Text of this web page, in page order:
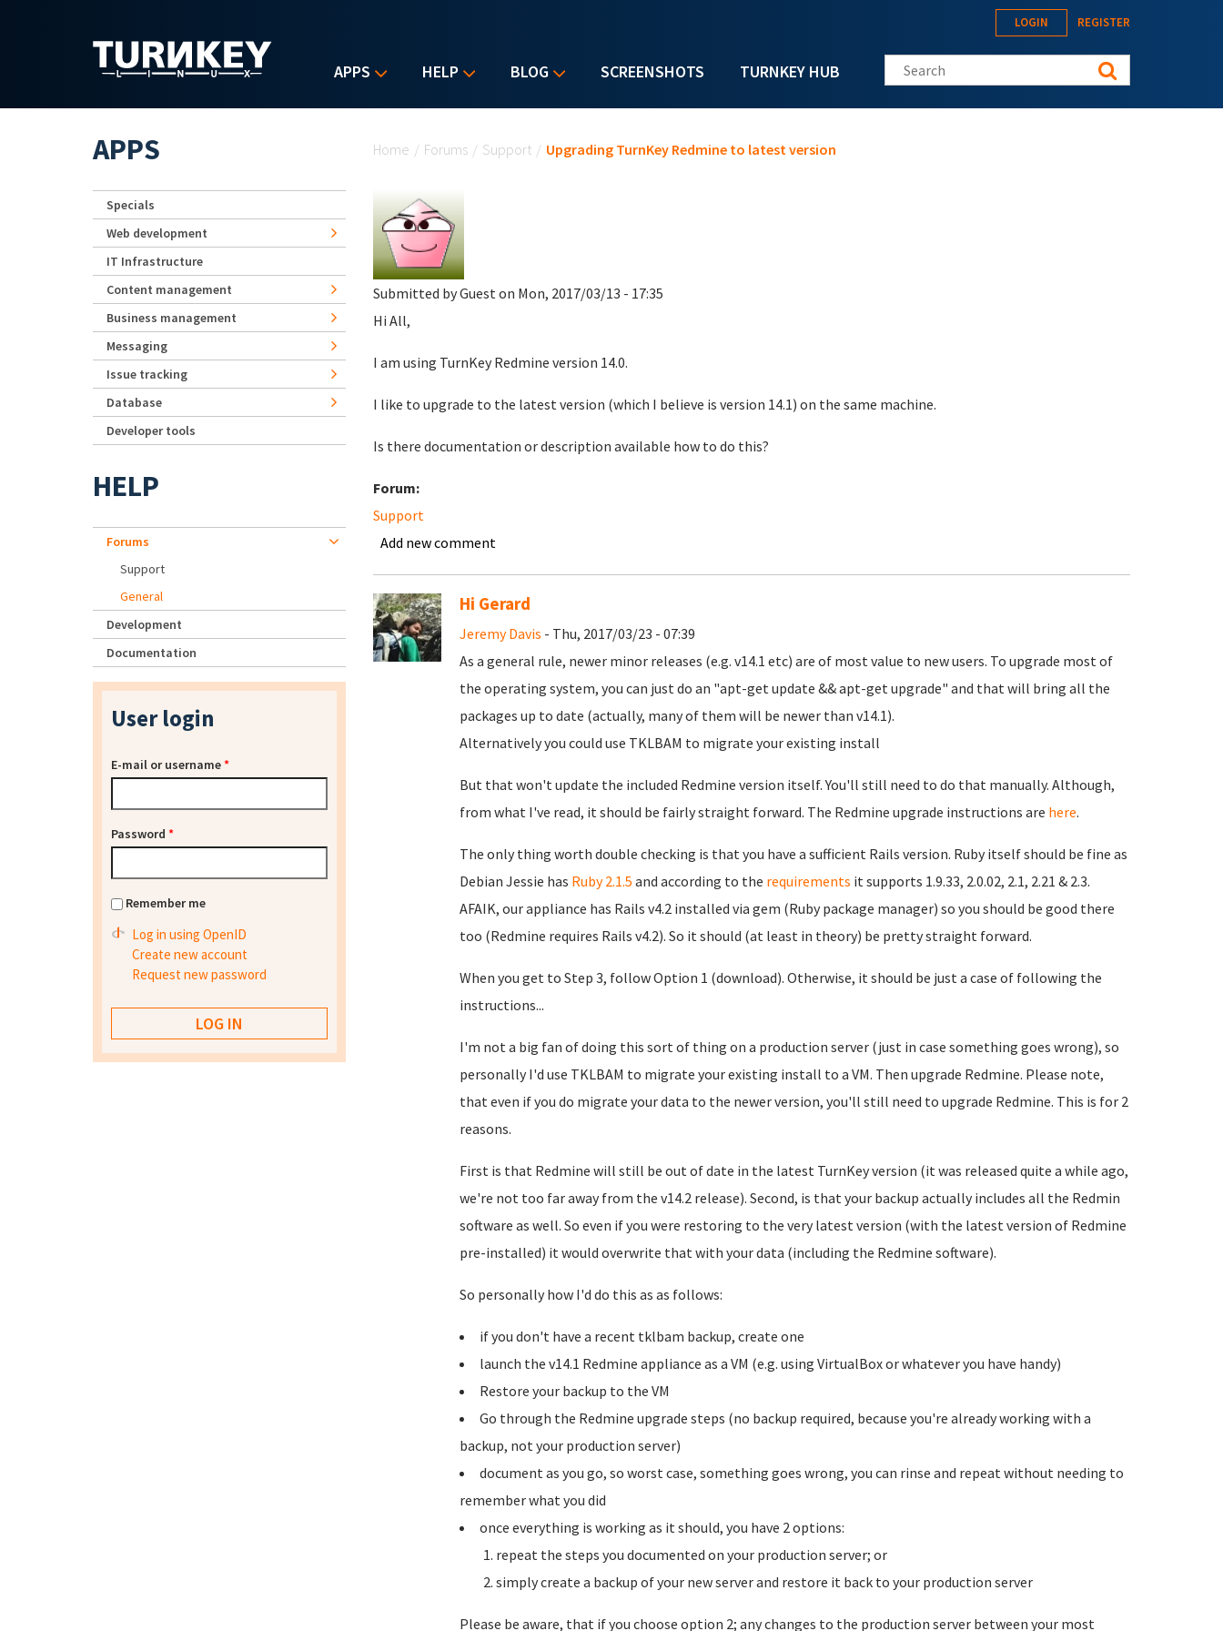
APPS HELP BLOG SCREENSHOTS TURNKEY HUB
LOGIN REGISTER
Search this site
Home / Forums / Support / Upgrading TurnKey Redmine to latest version
Submitted byGueston Mon, 2017/03/13 - 17:35
Hi All,
I am using TurnKey Redmine version 14.0.
I like to upgrade to the latest version (which I believe is version 14.1) on the same machine.
Is there documentation or description available how to do this?
Forum:
Support
Add new comment
Hi Gerard
Jeremy Davis - Thu, 2017/03/23 - 07:39
As a general rule, newer minor releases (e.g. v14.1 etc) are of most value to new users. To upgrade most of
the operating system, you can just do an "apt-get update && apt-get upgrade" and that will bring all the
packages up to date (actually, many of them will be newer than v14.1).
Alternatively you could use TKLBAM to migrate your existing install
But that won't update the included Redmine version itself. You'll still need to do that manually. Although,
from what I've read, it should be fairly straight forward. The Redmine upgrade instructions are here.
The only thing worth double checking is that you have a sufficient Rails version. Ruby itself should be fine as
Debian Jessie has Ruby 2.1.5 and according to the requirements it supports 1.9.33, 2.0.02, 2.1, 2.21 & 2.3.
AFAIK, our appliance has Rails v4.2 installed via gem (Ruby package manager) so you should be good there
too (Redmine requires Rails v4.2). So it should (at least in theory) be pretty straight forward.
When you get to Step 3, follow Option 1 (download). Otherwise, it should be just a case of following the
instructions...
I'm not a big fan of doing this sort of thing on a production server (just in case something goes wrong), so
personally I'd use TKLBAM to migrate your existing install to a VM. Then upgrade Redmine. Please note,
that even if you do migrate your data to the newer version, you'll still need to upgrade Redmine. This is for 2
reasons.
First is that Redmine will still be out of date in the latest TurnKey version (it was released quite a while ago,
we're not too far away from the v14.2 release). Second, is that your backup actually includes all the Redmin
software as well. So even if you were restoring to the very latest version (with the latest version of Redmine
pre-installed) it would overwrite that with your data (including the Redmine software).
So personally how I'd do this as as follows:
if you don't have a recent tklbam backup, create one
launch the v14.1 Redmine appliance as a VM (e.g. using VirtualBox or whatever you have handy)
Restore your backup to the VM
Go through the Redmine upgrade steps (no backup required, because you're already working with a
backup, not your production server)
document as you go, so worst case, something goes wrong, you can rinse and repeat without needing to
remember what you did
once everything is working as it should, you have 2 options:
repeat the steps you documented on your production server; or
simply create a backup of your new server and restore it back to your production server
Please be aware, that if you choose option 2; any changes to the production server between your most
APPS
Specials
Web development
IT Infrastructure
Content management
Business management
Messaging
Issue tracking
Database
Developer tools
HELP
Forums
Support
General
Development
Documentation
User login
E-mail or username*
Password *
Remember me
Log in using OpenID
Create new account
Request new password